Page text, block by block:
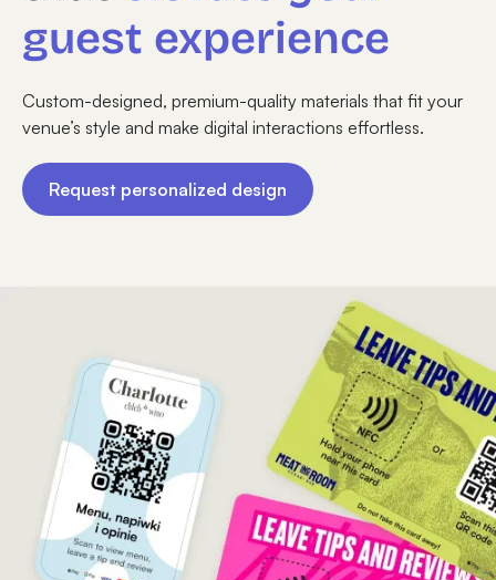
guest experience
Custom-designed, premium-quality materials that fit your
venue’s style and make digital interactions effortless.
Request personalized design